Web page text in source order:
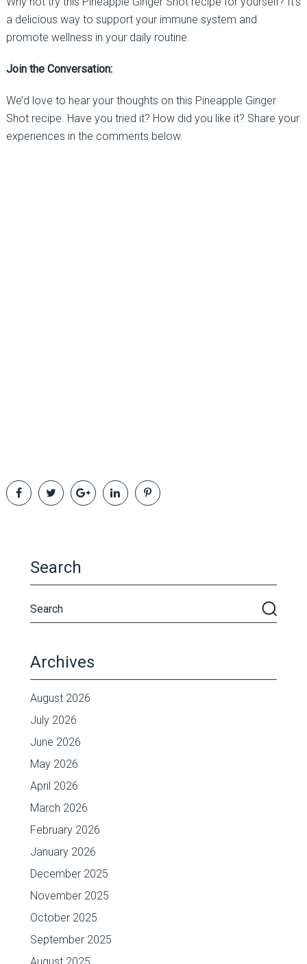
a delicious way to support your immune system and
promote wellness in your daily routine.
Join the Conversation:
We’d love to hear your thoughts on this Pineapple Ginger
Shot recipe. Have you tried it? How did you like it? Share your
experiences in the comments below.
Search
Archives
August 2026
July 2026
June 2026
May 2026
April 2026
March 2026
February 2026
January 2026
December 2025
November 2025
October 2025
September 2025